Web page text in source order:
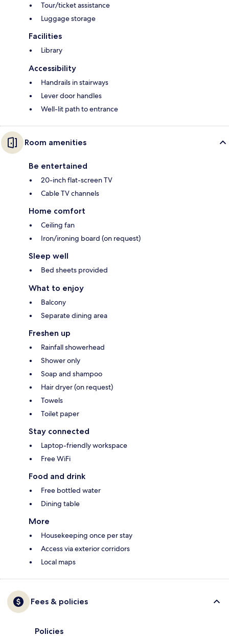
Tour/ticket assistance
Luggage storage
Facilities
Library
Accessibility
Handrails in stairways
Lever door handles
Well-lit path to entrance
Room amenities
Be entertained
20-inch flat-screen TV
Cable TV channels
Home comfort
Ceiling fan
Iron/ironing board (on request)
Sleep well
Bed sheets provided
What to enjoy
Balcony
Separate dining area
Freshen up
Rainfall showerhead
Shower only
Soap and shampoo
Hair dryer (on request)
Towels
Toilet paper
Stay connected
Laptop-friendly workspace
Free WiFi
Food and drink
Free bottled water
Dining table
More
Housekeeping once per stay
Access via exterior corridors
Local maps
Fees & policies
Policies